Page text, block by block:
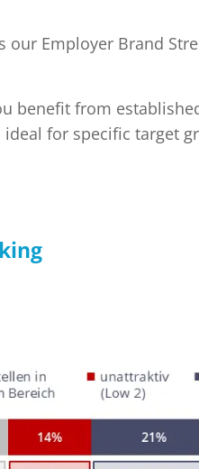
Employer Brand
benefit from
ideal for specific target